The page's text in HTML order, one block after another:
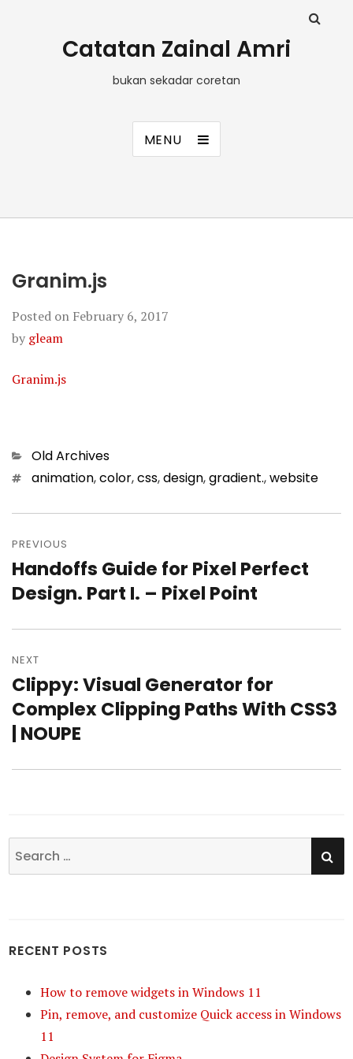
Catatan Zainal Amri
bukan sekadar coretan
MENU
Granim.js
Posted on February 6, 2017
by gleam
Granim.js
Categories
Old Archives
Tagsanimation,color,css,design,gradient.,website
Post
navigation
PREVIOUS
Previous
post:
Handoffs Guide for Pixel Perfect
Design. Part I. – Pixel Point
NEXT
Next
post:
Clippy: Visual Generator for
Complex Clipping Paths With CSS3
| NOUPE
Search
for:
RECENT POSTS
How to remove widgets in Windows 11
Pin, remove, and customize Quick access in Windows
11